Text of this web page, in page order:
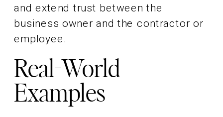
and extend trust between the
business owner and the contractor or
employee.
Real-World
Examples